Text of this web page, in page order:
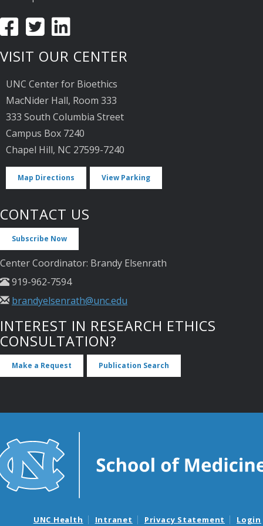
VISIT OUR CENTER
UNC Center for Bioethics
MacNider Hall, Room 333
333 South Columbia Street
Campus Box 7240
Chapel Hill, NC 27599-7240
Map Directions View Parking
CONTACT US
Subscribe Now
Center Coordinator: Brandy Elsenrath
919-962-7594
brandyelsenrath@unc.edu
INTEREST IN RESEARCH ETHICS
CONSULTATION?
Make a Request Publication Search
UNC Health Intranet Privacy Statement Login